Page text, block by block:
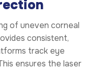
of uneven corneal
consistent,
track eye
ensures the laser